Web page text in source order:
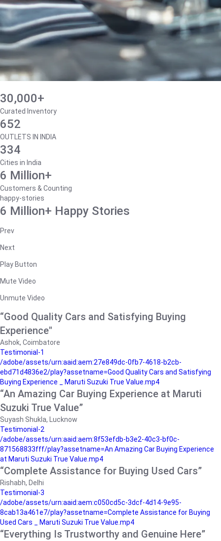
30,000+
Curated Inventory
652
OUTLETS IN INDIA
334
Cities in India
6 Million+
Customers & Counting
happy-stories
6 Million+ Happy Stories
Prev
Next
Play Button
Mute Video
Unmute Video
“Good Quality Cars and Satisfying Buying
Experience"
Ashok, Coimbatore
Testimonial-1
/adobe/assets/urn:aaid:aem:27e849dc-0fb7-4618-b2cb-
ebd71d4836e2/play?assetname=Good Quality Cars and Satisfying
Buying Experience _ Maruti Suzuki True Value.mp4
“An Amazing Car Buying Experience at Maruti
Suzuki True Value”
Suyash Shukla, Lucknow
Testimonial-2
/adobe/assets/urn:aaid:aem:8f53efdb-b3e2-40c3-bf0c-
871568833fff/play?assetname=An Amazing Car Buying Experience
at Maruti Suzuki True Value.mp4
“Complete Assistance for Buying Used Cars”
Rishabh, Delhi
Testimonial-3
/adobe/assets/urn:aaid:aem:c050cd5c-3dcf-4d14-9e95-
8cab13a461e7/play?assetname=Complete Assistance for Buying
Used Cars _ Maruti Suzuki True Value.mp4
“Everything Is Trustworthy and Genuine Here”